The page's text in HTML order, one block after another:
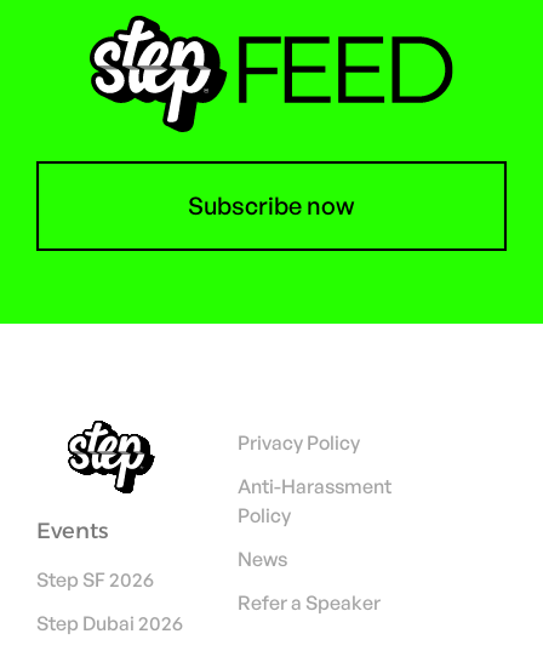
Subscribe now
Events
Step SF 2026
Step Dubai 2026
Privacy Policy
Anti-Harassment
Policy
News
Refer a Speaker